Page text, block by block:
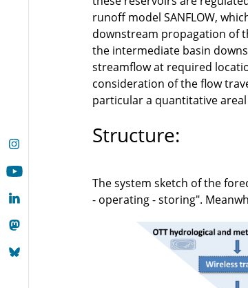
runoff model SANFLOW,
downstream propagation of
the intermediate basin
streamflow at required
consideration of the flow
particular a quantitative
Structure:
The system sketch of the
- operating - storing".